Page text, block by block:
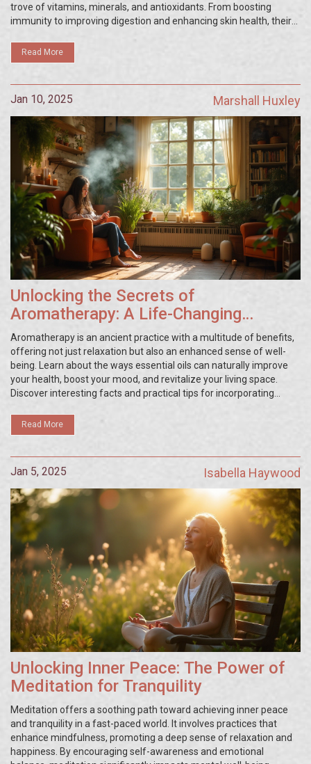
trove of vitamins, minerals, and antioxidants. From boosting
immunity to improving digestion and enhancing skin health, their
natural remedies, individuals may discover a newfound way to
nourish both their bodies and minds.
Read More
Jan 10, 2025 Marshall Huxley
Unlocking the Secrets of
Aromatherapy: A Life-Changing
Experience
Aromatherapy is an ancient practice with a multitude of benefits,
offering not just relaxation but also an enhanced sense of well-
being. Learn about the ways essential oils can naturally improve
your health, boost your mood, and revitalize your living space.
Discover interesting facts and practical tips for incorporating
Essential oils like lavender, eucalyptus, and tea tree hold the key to
unlocking a world of sensory delight and holistic healing.
Read More
Jan 5, 2025 Isabella Haywood
Unlocking Inner Peace: The Power of
Meditation for Tranquility
Meditation offers a soothing path toward achieving inner peace
and tranquility in a fast-paced world. It involves practices that
enhance mindfulness, promoting a deep sense of relaxation and
happiness. By encouraging self-awareness and emotional